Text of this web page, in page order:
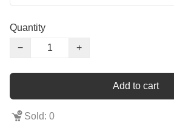
Quantity
−
+
Add to cart
Sold: 0